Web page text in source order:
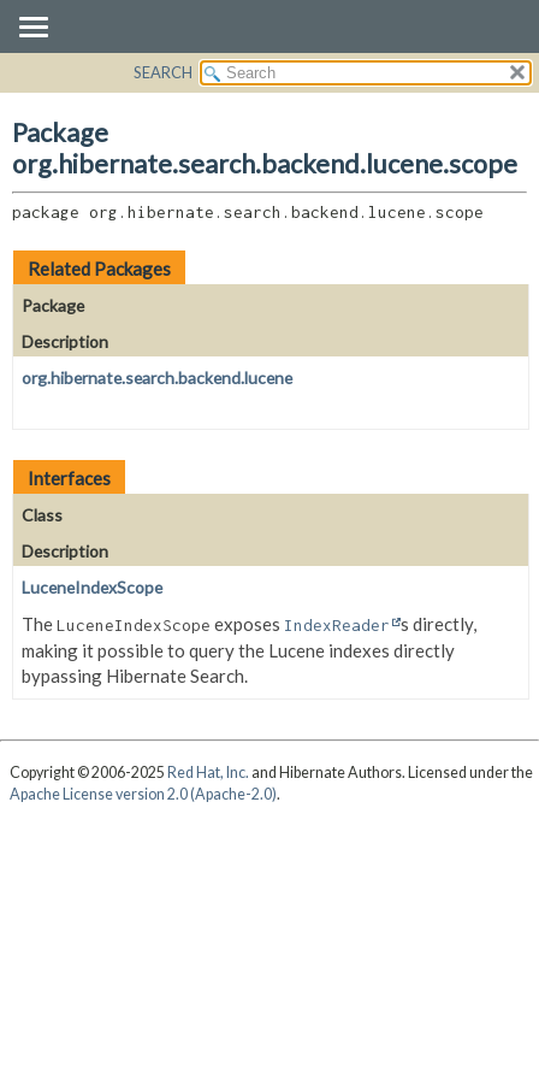
CLASS
USE
TREE
DEPRECATED
INDEX
CLASSES AND INTERFACES
SEARCH
Package
org.hibernate.search.backend.lucene.scope
package org.hibernate.search.backend.lucene.scope
Related Packages
Package
Description
org.hibernate.search.backend.lucene
Interfaces
Class
Description
LuceneIndexScope
TheLuceneIndexScope exposes IndexReader
s directly,
making it possible to query the Lucene indexes directly
bypassing Hibernate Search.
Copyright © 2006-2025 Red Hat, Inc. and Hibernate Authors. Licensed under the
Apache License version 2.0 (Apache-2.0).